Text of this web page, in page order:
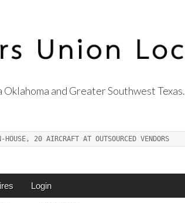
and Greater Southwest Texas.
20 AIRCRAFT AT OUTSOURCED VENDORS
Login